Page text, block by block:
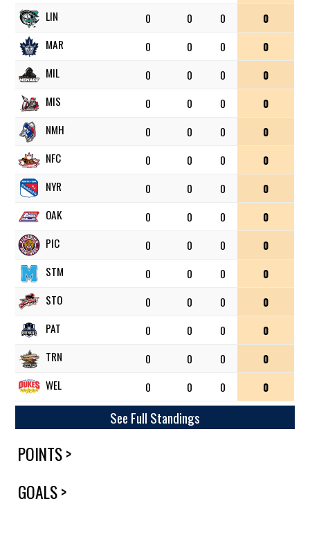
LIN
0 0 0
0
MAR
0 0 0
0
MIL
0 0 0
0
MIS
0 0 0
0
NMH
0 0 0
0
NFC
0 0 0
0
NYR
0 0 0
0
OAK
0 0 0
0
PIC
0 0 0
0
STM
0 0 0
0
STO
0 0 0
0
PAT
0 0 0
0
TRN
0 0 0
0
WEL
0 0 0 0
See Full Standings
POINTS >
GOALS >